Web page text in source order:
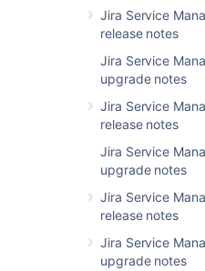
Jira Service
release notes
Jira Service
upgrade notes
Jira Service
release notes
Jira Service
upgrade notes
Jira Service
release notes
Jira Service
upgrade notes
JIRA update check .
This page describes
changes you should be
deciding whether or
Information
developers
As JIRA Service Desk
platform, see
important information
add-ons or scripts.